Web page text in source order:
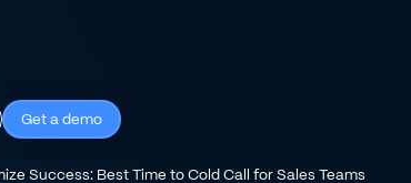
Get a demo
Success: Best Time to Cold Call for Sales Teams